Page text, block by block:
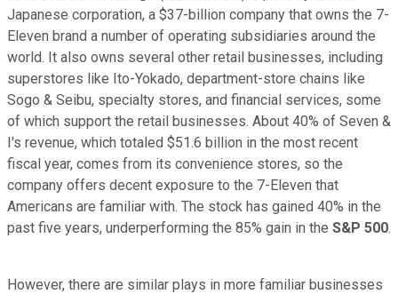
Japanese corporation, a $37-billion company that owns the 7-
Eleven brand a number of operating subsidiaries around the
world. It also owns several other retail businesses, including
superstores like Ito-Yokado, department-store chains like
Sogo & Seibu, specialty stores, and financial services, some
of which support the retail businesses. About 40% of Seven &
I's revenue, which totaled $51.6 billion in the most recent
fiscal year, comes from its convenience stores, so the
company offers decent exposure to the 7-Eleven that
Americans are familiar with. The stock has gained 40% in the
past five years, underperforming the 85% gain in the S&P 500.
However, there are similar plays in more familiar businesses